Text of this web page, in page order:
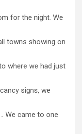
for the night. We
towns showing on
where we had just
signs, we
We came to one